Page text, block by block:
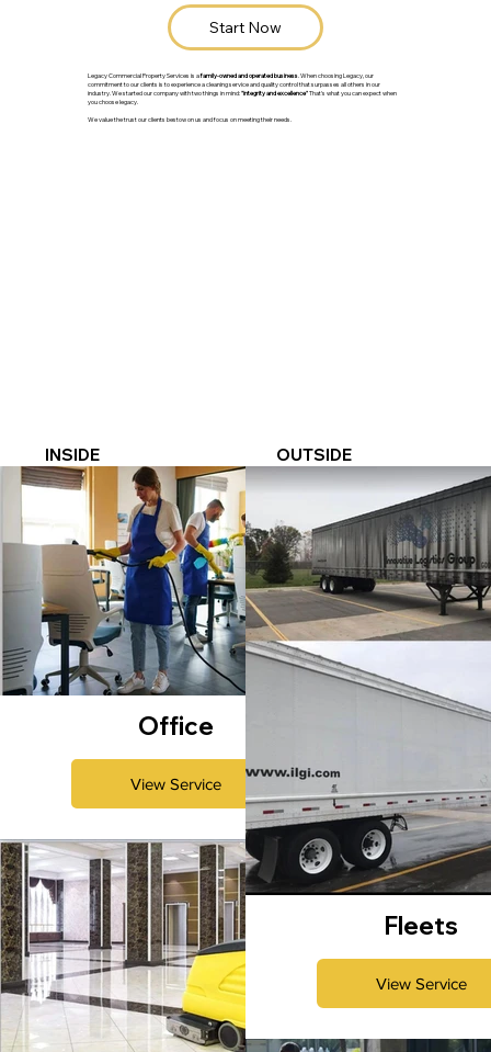
Legacy Commercial Property Services is afamily-owned and operated business . When choosing Legacy, our
commitment to our clients is to experience a cleaning service and quality control that surpasses all others in our
industry. We started our company with two things in mind:"integrity and excellence"That's what you can expect when
you choose legacy.
We value the trust our clients bestow on us and focus on meeting their needs.
Start Now
OUTSIDE
INSIDE
Office
View Service
Fleets
View Service